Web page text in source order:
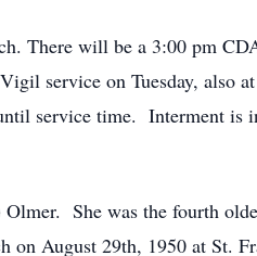
There will be a 3:00 pm
service on Tuesday, also
service time. Interment is
She was the fourth
August 29th, 1950 at St.